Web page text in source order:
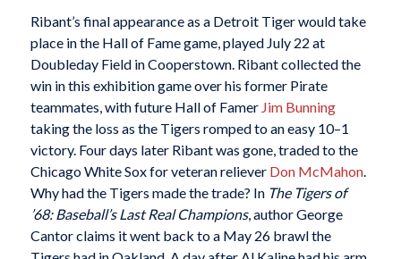
Ribant’s final appearance as a Detroit Tiger would take
place in the Hall of Fame game, played July 22 at
Doubleday Field in Cooperstown. Ribant collected the
win in this exhibition game over his former Pirate
teammates, with future Hall of Famer Jim Bunning
taking the loss as the Tigers romped to an easy 10–1
victory. Four days later Ribant was gone, traded to the
Chicago White Sox for veteran reliever Don McMahon.
Why had the Tigers made the trade? In The Tigers of
’68: Baseball’s Last Real Champions, author George
Cantor claims it went back to a May 26 brawl the